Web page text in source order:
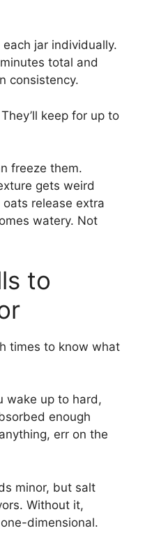
each jar individually.
total and
consistency.
keep for up to
freeze them.
gets weird
release extra
watery. Not
to
times to know what
wake up to hard,
enough
err on the
minor, but salt
Without it,
dimensional.